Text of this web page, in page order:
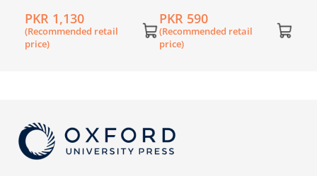
PKR 1,130
(Recommended retail
price)
PKR 590
(Recommended retail
price)